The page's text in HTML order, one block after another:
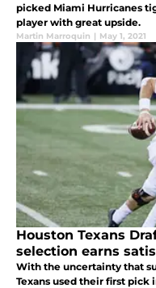
picked Miami Hurricanes
player with great upside.
Martin Marroquin | May 1, 2021
Houston Texans
selection earns
With the uncertainty that
Texans used their first pick